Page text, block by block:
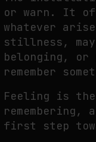
or warn. It
whatever
stillness,
belonging, or
remember
Feeling is
remembering,
first step